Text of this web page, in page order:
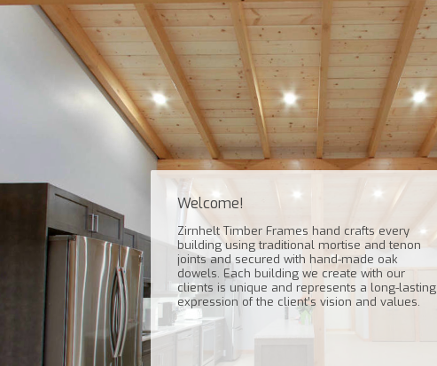
Welcome!
Zirnhelt Timber Frames hand crafts every
building using traditional mortise and tenon
joints and secured with hand-made oak
dowels. Each building we create with our
clients is unique and represents a long-lasting
expression of the client’s vision and values.